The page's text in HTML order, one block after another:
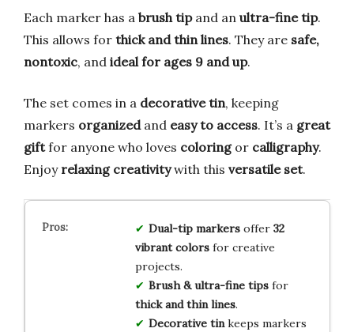
Each marker has a brush tipand an ultra-fine tip.
This allows for thick and thin lines. They are safe,
nontoxic, and ideal for ages 9 and up.
The set comes in a decorative tin, keeping
markers organizedand easy to access. It’s a great
giftfor anyone who loves coloringor calligraphy.
Enjoy relaxing creativitywith this versatile set.
Dual-tip markersoffer 32
vibrant colorsfor creative
projects.
Brush & ultra-fine tipsfor
thick and thin lines.
Decorative tinkeeps markers